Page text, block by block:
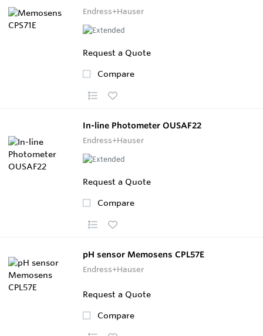
Endress+Hauser
Request a Quote
Compare
In-line Photometer OUSAF22
Endress+Hauser
Request a Quote
Compare
pH sensor Memosens CPL57E
Endress+Hauser
Request a Quote
Compare